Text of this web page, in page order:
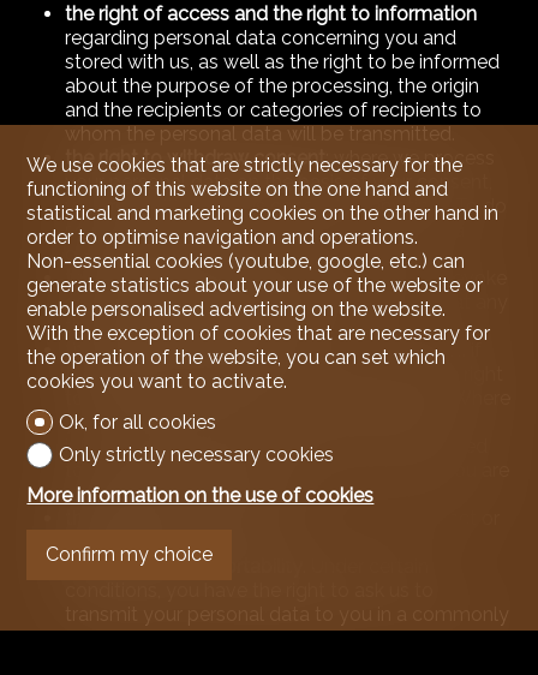
the right of access and the right to information
regarding personal data concerning you and
stored with us, as well as the right to be informed
about the purpose of the processing, the origin
and the recipients or categories of recipients to
whom the personal data will be transmitted.
the right to withdraw consent: where we process
your personal data on the basis of your consent,
you may withdraw this consent at any time. To do
so, please use the contact details of the data
controller given above.
the right to object to data processingor to revoke
consent to the processing of personal data at any
time and without justification.
the right to be forgotten : in certain cases, and if
the applicable law so provides, you have the right
to obtain the erasure of your personal data. Where
you have requested not to receive certain
information or documents from us, we will need
to retain certain information to ensure that you are
not contacted in the future.
incomplete.
the right to data portability
used format. We reserve the right, for obvious
We use cookies that are strictly necessary for the
functioning of this website on the one hand and
statistical and marketing cookies on the other hand in
order to optimise navigation and operations.
Non-essential cookies (youtube, google, etc.) can
generate statistics about your use of the website or
enable personalised advertising on the website.
With the exception of cookies that are necessary for
the operation of the website, you can set which
cookies you want to activate.
Ok, for all cookies
Only strictly necessary cookies
More information on the use of cookies
Confirm my choice